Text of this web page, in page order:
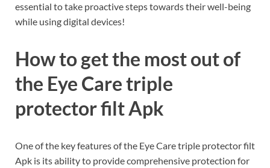
essential to take proactive steps towards their well-being
while using digital devices!
How to get the most out of
the Eye Care triple
protector filt Apk
One of the key features of the Eye Care triple protector filt
Apk is its ability to provide comprehensive protection for